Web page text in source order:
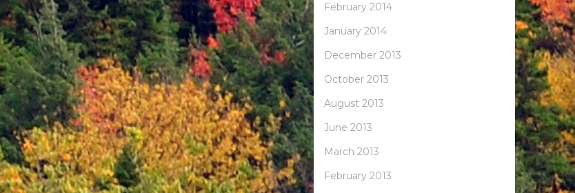
February 2014
January 2014
December 2013
October 2013
August 2013
June 2013
March 2013
February 2013